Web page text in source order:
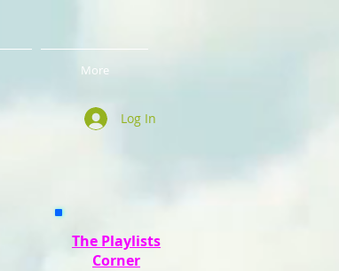
More
Log In
The Playlists
Corner